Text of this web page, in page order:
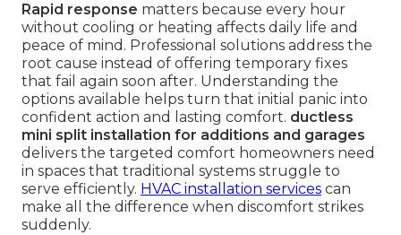
Rapid response matters because every hour
without cooling or heating affects daily life and
peace of mind. Professional solutions address the
root cause instead of offering temporary fixes
that fail again soon after. Understanding the
options available helps turn that initial panic into
confident action and lasting comfort. ductless
mini split installation for additions and garages
delivers the targeted comfort homeowners need
in spaces that traditional systems struggle to
serve efficiently. HVAC installation services can
make all the difference when discomfort strikes
suddenly.